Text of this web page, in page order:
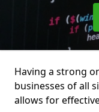
Having a strong
businesses of all
allows for